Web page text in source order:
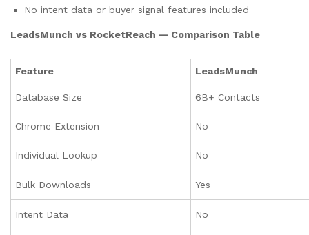
No intent data or buyer signal features included
LeadsMunch vs RocketReach — Comparison Table
Feature LeadsMunch
Database Size 6B+ Contacts
Chrome Extension No
Individual Lookup No
Bulk Downloads Yes
Intent Data No